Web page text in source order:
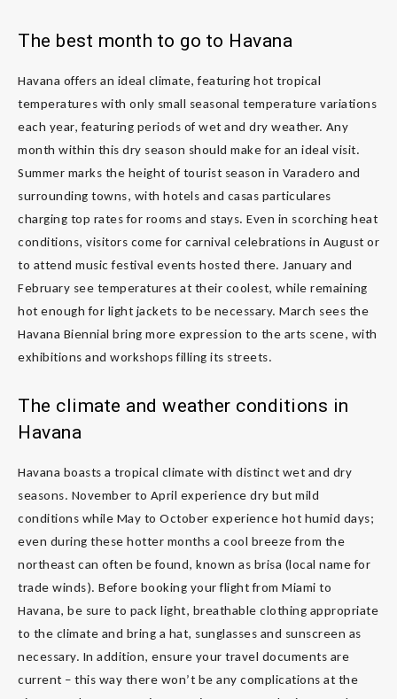
The best month to go to Havana
Havana offers an ideal climate, featuring hot tropical
temperatures with only small seasonal temperature variations
each year, featuring periods of wet and dry weather. Any
month within this dry season should make for an ideal visit.
Summer marks the height of tourist season in Varadero and
surrounding towns, with hotels and casas particulares
charging top rates for rooms and stays. Even in scorching heat
conditions, visitors come for carnival celebrations in August or
to attend music festival events hosted there. January and
February see temperatures at their coolest, while remaining
hot enough for light jackets to be necessary. March sees the
Havana Biennial bring more expression to the arts scene, with
exhibitions and workshops filling its streets.
The climate and weather conditions in
Havana
Havana boasts a tropical climate with distinct wet and dry
seasons. November to April experience dry but mild
conditions while May to October experience hot humid days;
even during these hotter months a cool breeze from the
northeast can often be found, known as brisa (local name for
trade winds). Before booking your flight from Miami to
Havana, be sure to pack light, breathable clothing appropriate
to the climate and bring a hat, sunglasses and sunscreen as
necessary. In addition, ensure your travel documents are
current – this way there won’t be any complications at the